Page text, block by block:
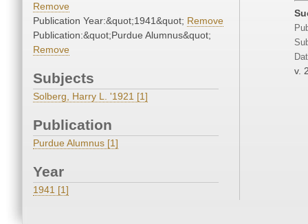
Remove
Publication Year:&quot;1941&quot; Remove
Publication:&quot;Purdue Alumnus&quot;
Remove
Subjects
Solberg, Harry L. '1921 [1]
Publication
Purdue Alumnus [1]
Year
1941 [1]
v.